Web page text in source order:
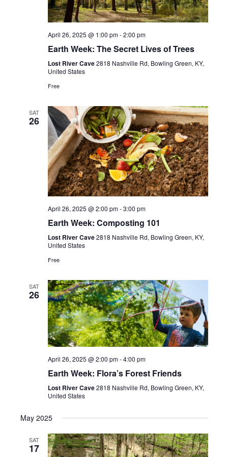
April 26, 2025 @ 1:00 pm-2:00 pm
Earth Week: The Secret Lives of Trees
Lost River Cave2818 Nashville Rd, Bowling Green, KY,
United States
Free
SAT
26
April 26, 2025 @ 2:00 pm-3:00 pm
Earth Week: Composting 101
Lost River Cave2818 Nashville Rd, Bowling Green, KY,
United States
Free
SAT
26
April 26, 2025 @ 2:00 pm-4:00 pm
Earth Week: Flora’s Forest Friends
Lost River Cave2818 Nashville Rd, Bowling Green, KY,
United States
May 2025
SAT
17